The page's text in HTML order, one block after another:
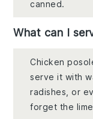
canned.
What can I
Chicken
serve it with
radishes, or
forget the